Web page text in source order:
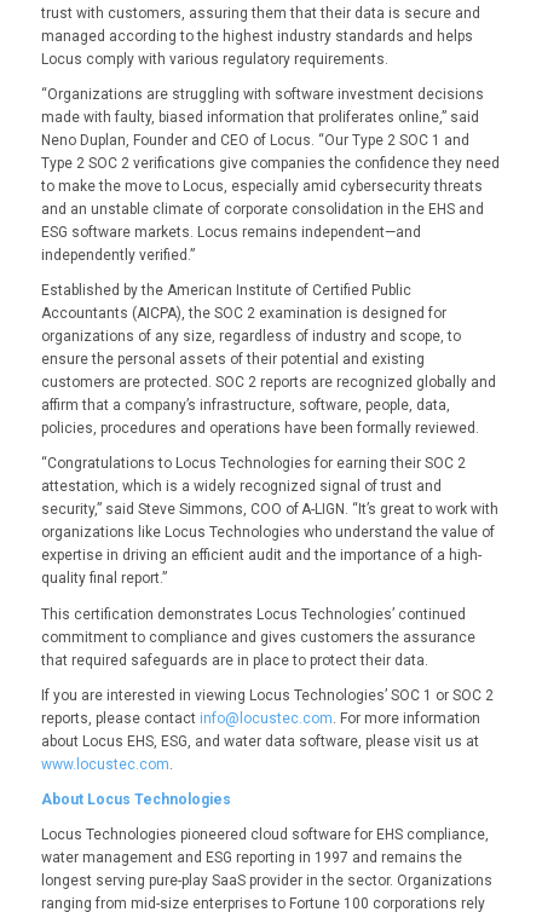
trust with customers, assuring them that their data is secure and
managed according to the highest industry standards and helps
Locus comply with various regulatory requirements.
“Organizations are struggling with software investment decisions
made with faulty, biased information that proliferates online,” said
Neno Duplan, Founder and CEO of Locus. “Our Type 2 SOC 1 and
Type 2 SOC 2 verifications give companies the confidence they need
to make the move to Locus, especially amid cybersecurity threats
and an unstable climate of corporate consolidation in the EHS and
ESG software markets. Locus remains independent—and
independently verified.”
Established by the American Institute of Certified Public
Accountants (AICPA), the SOC 2 examination is designed for
organizations of any size, regardless of industry and scope, to
ensure the personal assets of their potential and existing
customers are protected. SOC 2 reports are recognized globally and
affirm that a company’s infrastructure, software, people, data,
policies, procedures and operations have been formally reviewed.
“Congratulations to Locus Technologies for earning their SOC 2
attestation, which is a widely recognized signal of trust and
security,” said Steve Simmons, COO of A-LIGN. “It’s great to work with
organizations like Locus Technologies who understand the value of
expertise in driving an efficient audit and the importance of a high-
quality final report.”
This certification demonstrates Locus Technologies’ continued
commitment to compliance and gives customers the assurance
that required safeguards are in place to protect their data.
If you are interested in viewing Locus Technologies’ SOC 1 or SOC 2
reports, please contact info@locustec.com. For more information
about Locus EHS, ESG, and water data software, please visit us at
www.locustec.com.
About Locus Technologies
Locus Technologies pioneered cloud software for EHS compliance,
water management and ESG reporting in 1997 and remains the
longest serving pure-play SaaS provider in the sector. Organizations
ranging from mid-size enterprises to Fortune 100 corporations rely